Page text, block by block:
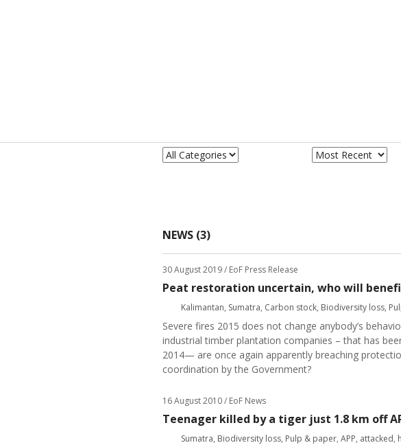
NEWS (3)
30 August 2019/ EoF Press Release
Peat restoration uncertain, who will
Kalimantan, Sumatra, Carbon stock, Biodiversity loss,
Severe fires 2015 does not change anybody’s
industrial timber plantation companies – that has
2014— are once again apparently breaching
coordination by the Government?
16 August 2010/ EoF News
Teenager killed by a tiger just 1.8 km off
Sumatra, Biodiversity loss, Pulp & paper, APP, attacked,